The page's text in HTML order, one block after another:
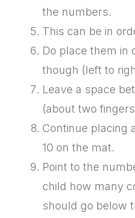
the numbers.
This can be in
Do place them in
though (left to
Leave a space
(about two
Continue placing
10 on the mat.
Point to the
child how many
should go below